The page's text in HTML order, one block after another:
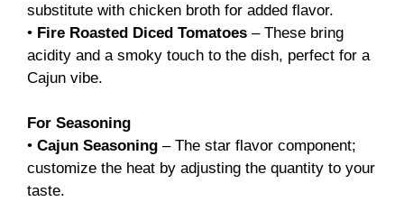
substitute with chicken broth for added flavor.
• Fire Roasted Diced Tomatoes – These bring
acidity and a smoky touch to the dish, perfect for a
Cajun vibe.
For Seasoning
• Cajun Seasoning – The star flavor component;
customize the heat by adjusting the quantity to your
taste.